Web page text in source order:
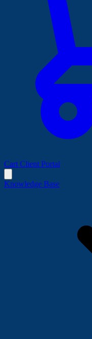
Cart Client Portal
Knowledge Base